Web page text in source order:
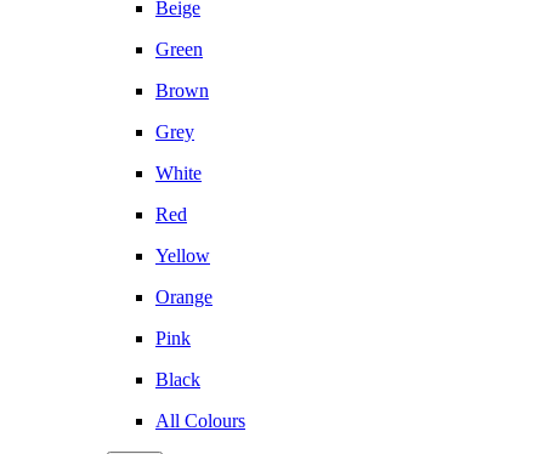
Beige
Green
Brown
Grey
White
Red
Yellow
Orange
Pink
Black
All Colours